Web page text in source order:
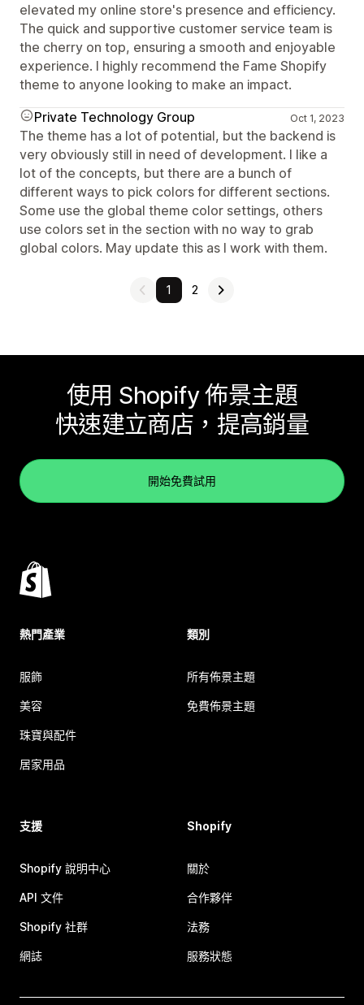
elevated my online store's presence and efficiency.
The quick and supportive customer service team is
the cherry on top, ensuring a smooth and enjoyable
experience. I highly recommend the Fame Shopify
theme to anyone looking to make an impact.
Private Technology Group
Oct 1, 2023
The theme has a lot of potential, but the backend is
very obviously still in need of development. I like a
lot of the concepts, but there are a bunch of
different ways to pick colors for different sections.
Some use the global theme color settings, others
use colors set in the section with no way to grab
global colors. May update this as I work with them.
1 2
使用 Shopify 佈景主題
快速建立商店，提高銷量
開始免費試用
熱門產業
服飾
美容
珠寶與配件
居家用品
類別
所有佈景主題
免費佈景主題
支援
Shopify 說明中心
API 文件
Shopify 社群
網誌
Shopify
關於
合作夥伴
法務
服務狀態